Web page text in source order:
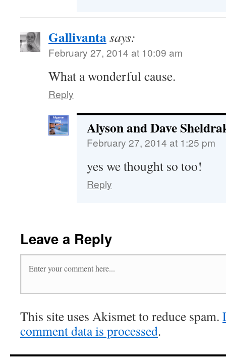
Gallivantasays:
February 27, 2014 at 10:09 am
What a wonderful cause.
Reply
Alyson and Dave
February 27, 2014 at 1:25 pm
yes we thought so too!
Reply
Leave a Reply
This site uses Akismet to reduce spam.
comment data is processed.